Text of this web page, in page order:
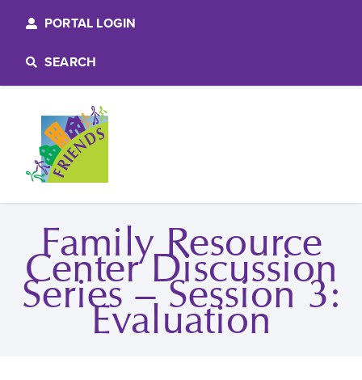
PORTAL LOGIN
SEARCH
Family Resource
Center Discussion
Series – Session 3:
Evaluation